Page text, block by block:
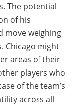
The potential
of his
move weighing
Chicago might
areas of their
players who
of the team’s
across all